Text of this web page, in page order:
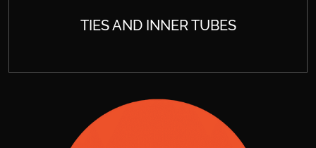
TIES AND INNER TUBES